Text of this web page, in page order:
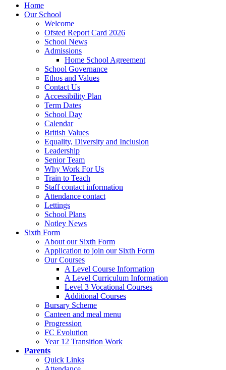
Home
Our School
Welcome
Ofsted Report Card 2026
School News
Admissions
Home School Agreement
School Governance
Ethos and Values
Contact Us
Accessibility Plan
Term Dates
School Day
Calendar
British Values
Equality, Diversity and Inclusion
Leadership
Senior Team
Why Work For Us
Train to Teach
Staff contact information
Attendance contact
Lettings
School Plans
Notley News
Sixth Form
About our Sixth Form
Application to join our Sixth Form
Our Courses
A Level Course Information
A Level Curriculum Information
Level 3 Vocational Courses
Additional Courses
Bursary Scheme
Canteen and meal menu
Progression
FC Evolution
Year 12 Transition Work
Parents
Quick Links